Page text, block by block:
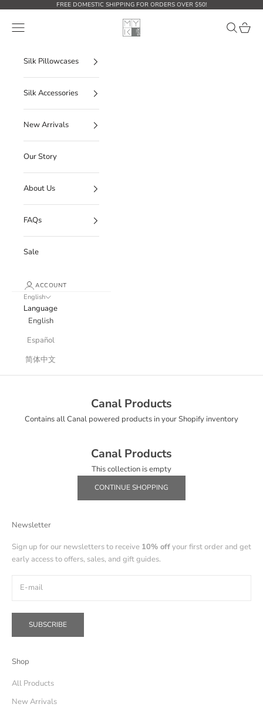
FREE DOMESTIC SHIPPING FOR ORDERS OVER $50!
MYK Silk
Open navigation menu OpenOpen
Silk Pillowcases
Silk Accessories
New Arrivals
Our Story
About Us
FAQs
Sale
ACCOUNT
English
Language
English
Español
简体中文
Canal Products
Contains all Canal powered products in your Shopify inventory
Canal Products
This collection is empty
CONTINUE SHOPPING
Newsletter
Sign up for our newsletters to receive 10% offyour first order and get
early access to offers, sales, and gift guides.
SUBSCRIBE
Shop
All Products
New Arrivals